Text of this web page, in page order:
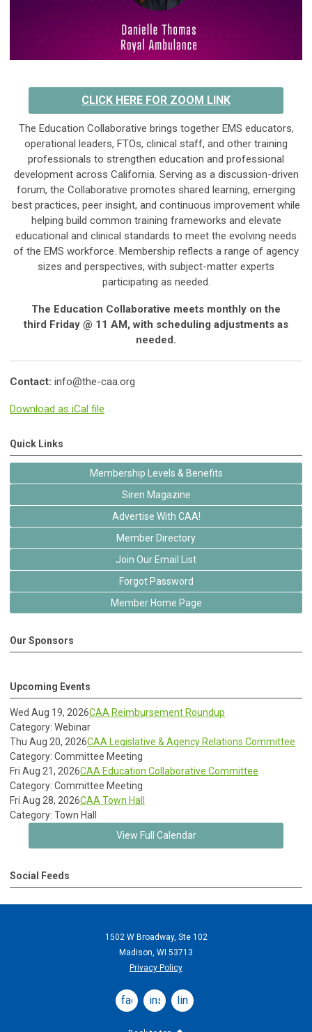
CLICK HERE FOR ZOOM LINK
The Education Collaborative brings together EMS educators,
operational leaders, FTOs, clinical staff, and other training
professionals to strengthen education and professional
development across California. Serving as a discussion-driven
forum, the Collaborative promotes shared learning, emerging
best practices, peer insight, and continuous improvement while
helping build common training frameworks and elevate
educational and clinical standards to meet the evolving needs
of the EMS workforce. Membership reflects a range of agency
sizes and perspectives, with subject-matter experts
participating as needed.
The Education Collaborative meets monthly on the
third Friday @ 11 AM,with scheduling adjustments as
needed.
Contact: info@the-caa.org
Download as iCal file
Quick Links
Membership Levels & Benefits
Siren Magazine
Advertise With CAA!
Member Directory
Join Our Email List
Forgot Password
Member Home Page
Our Sponsors
Upcoming Events
Wed Aug 19, 2026CAA Reimbursement Roundup
Category: Webinar
Thu Aug 20, 2026CAA Legislative & Agency Relations Committee
Category: Committee Meeting
Fri Aug 21, 2026CAA Education Collaborative Committee
Category: Committee Meeting
Fri Aug 28, 2026CAA Town Hall
Category: Town Hall
View Full Calendar
Social Feeds
1502 W Broadway, Ste 102
Madison, WI 53713
Privacy Policy
facebookinstagramlinkedin